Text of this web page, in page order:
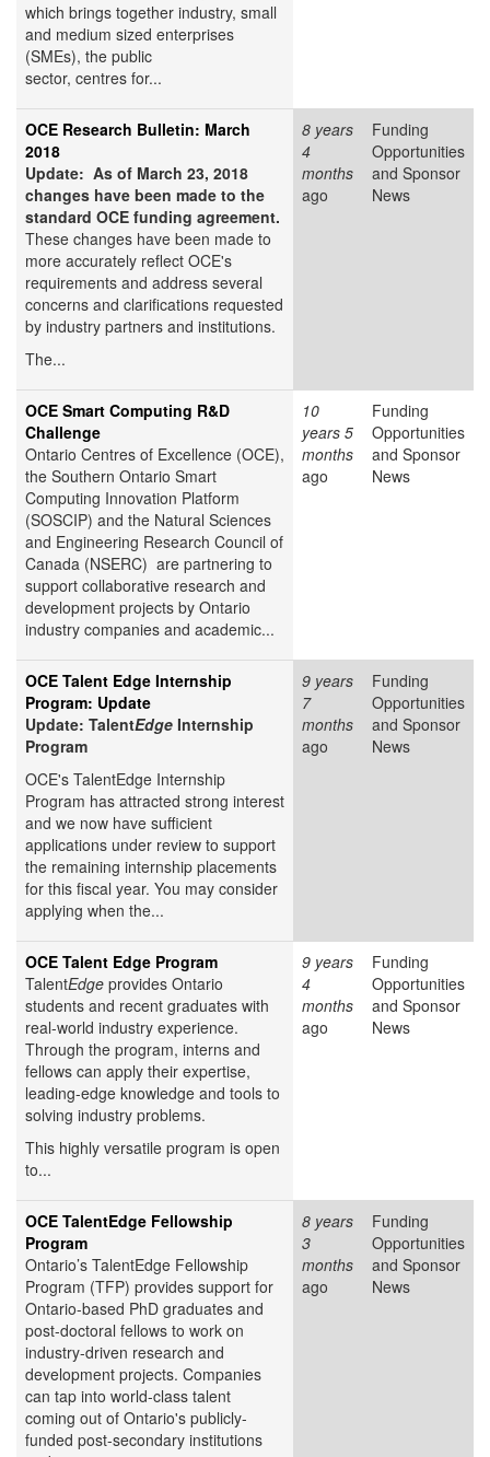
which brings together industry, small
and medium sized enterprises
(SMEs), the public
sector, centres for...
OCE Research Bulletin: March
2018
Update: As of March 23, 2018
changes have been made to the
standard OCE funding agreement.
These changes have been made to
more accurately reflect OCE's
requirements and address several
concerns and clarifications requested
by industry partners and institutions.
The...
8 years
4
months
ago
Funding
Opportunities
and Sponsor
News
OCE Smart Computing R&D
Challenge
Ontario Centres of Excellence (OCE),
the Southern Ontario Smart
Computing Innovation Platform
(SOSCIP) and the Natural Sciences
and Engineering Research Council of
Canada (NSERC) are partnering to
support collaborative research and
development projects by Ontario
industry companies and academic...
10
years 5
months
ago
Funding
Opportunities
and Sponsor
News
OCE Talent Edge Internship
Program: Update
Update: TalentEdge Internship
Program
OCE's TalentEdge Internship
Program has attracted strong interest
and we now have sufficient
applications under review to support
the remaining internship placements
for this fiscal year. You may consider
applying when the...
9 years
7
months
ago
Funding
Opportunities
and Sponsor
News
OCE Talent Edge Program
TalentEdge provides Ontario
students and recent graduates with
real-world industry experience.
Through the program, interns and
fellows can apply their expertise,
leading-edge knowledge and tools to
solving industry problems.
This highly versatile program is open
to...
9 years
4
months
ago
Funding
Opportunities
and Sponsor
News
OCE TalentEdge Fellowship
Program
Ontario’s TalentEdge Fellowship
Program (TFP) provides support for
Ontario-based PhD graduates and
post-doctoral fellows to work on
industry-driven research and
development projects. Companies
can tap into world-class talent
coming out of Ontario's publicly-
funded post-secondary institutions
8 years
3
months
ago
Funding
Opportunities
and Sponsor
News